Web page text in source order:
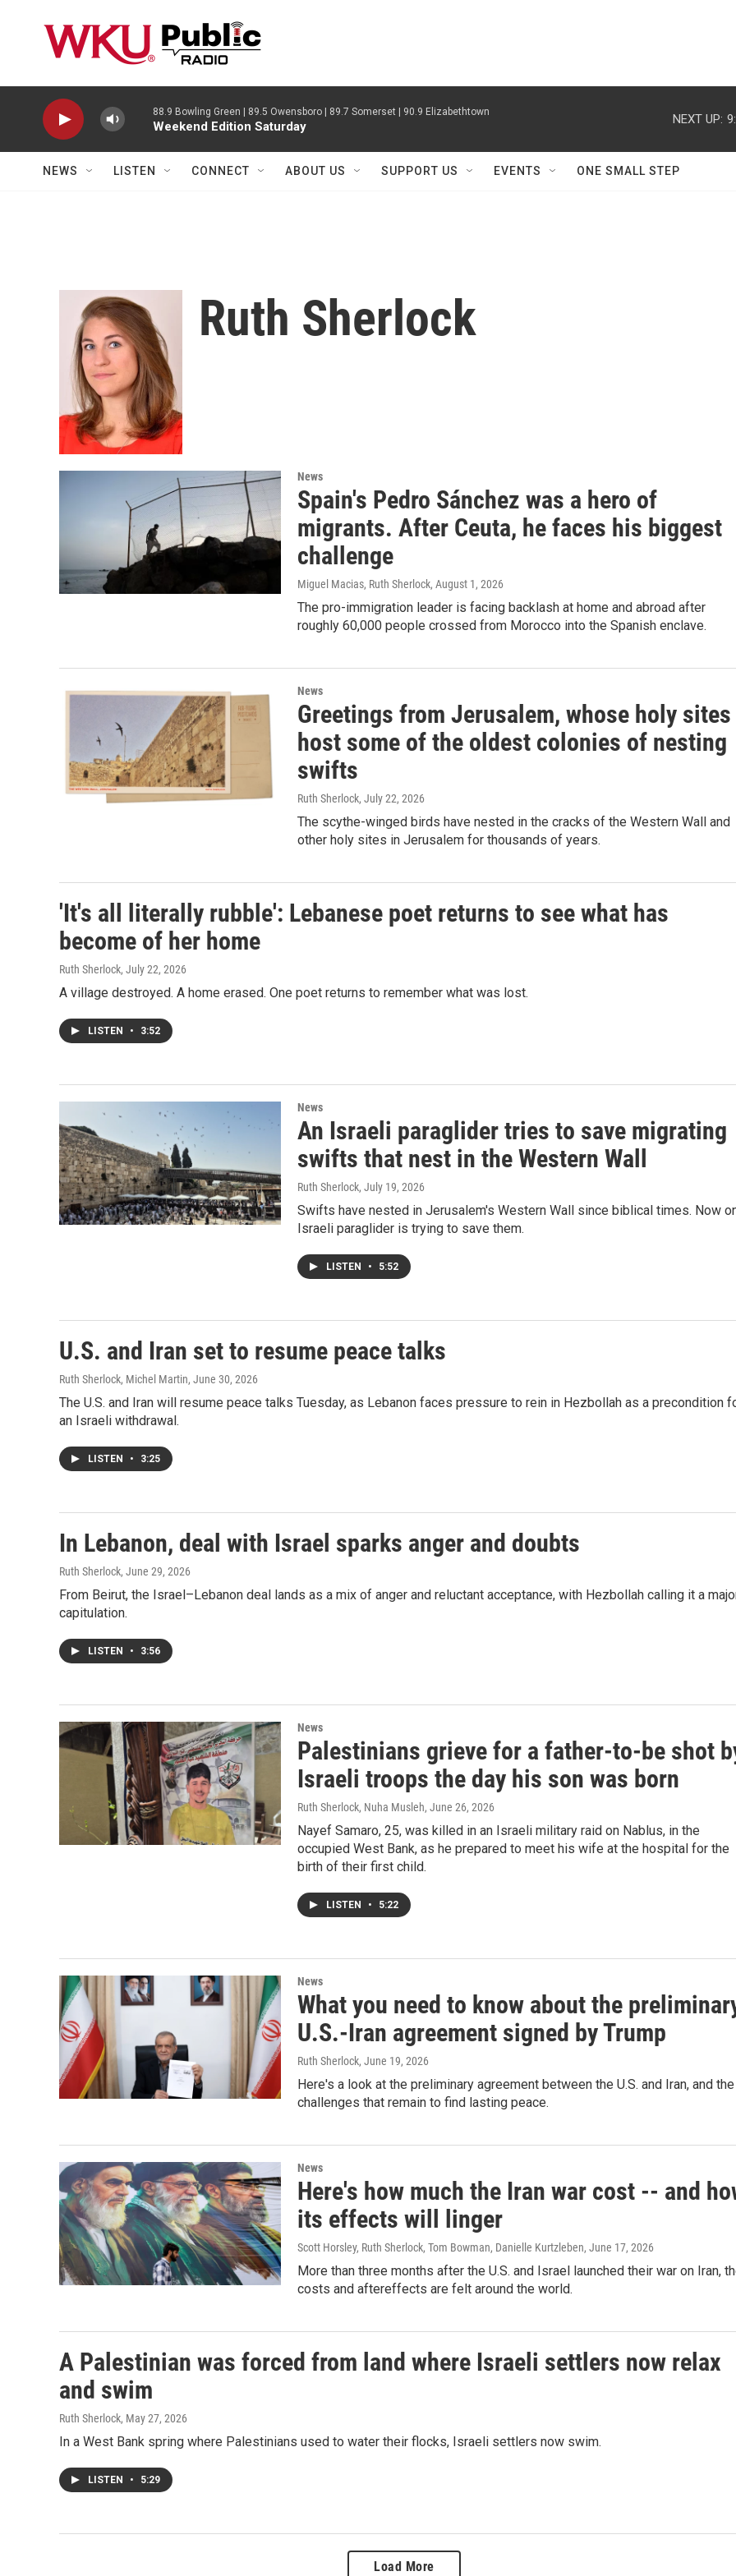
88.9 Bowling Green | 89.5 Owensboro | 89.7 Somerset | 90.9 Elizabethtown
Weekend Edition Saturday
NEXT UP:
NEWS LISTEN CONNECT ABOUT US SUPPORT US EVENTS ONE SMALL STEP
Ruth Sherlock
News
Spain's Pedro Sánchez was a hero of
migrants. After Ceuta, he faces his biggest
challenge
Miguel Macias, Ruth Sherlock, August 1, 2026
The pro-immigration leader is facing backlash at home and abroad after
roughly 60,000 people crossed from Morocco into the Spanish enclave.
News
Greetings from Jerusalem, whose holy sites
host some of the oldest colonies of nesting
swifts
Ruth Sherlock, July 22, 2026
The scythe-winged birds have nested in the cracks of the Western Wall and
other holy sites in Jerusalem for thousands of years.
'It's all literally rubble': Lebanese poet returns to see what has
become of her home
Ruth Sherlock, July 22, 2026
A village destroyed. A home erased. One poet returns to remember what was lost.
LISTEN • 3:52
News
An Israeli paraglider tries to save migrating
swifts that nest in the Western Wall
Ruth Sherlock, July 19, 2026
Swifts have nested in Jerusalem's Western Wall since biblical times. Now
Israeli paraglider is trying to save them.
LISTEN • 5:52
U.S. and Iran set to resume peace talks
Ruth Sherlock, Michel Martin, June 30, 2026
The U.S. and Iran will resume peace talks Tuesday, as Lebanon faces pressure to rein in Hezbollah as a precondition
an Israeli withdrawal.
LISTEN • 3:25
In Lebanon, deal with Israel sparks anger and doubts
Ruth Sherlock, June 29, 2026
From Beirut, the Israel–Lebanon deal lands as a mix of anger and reluctant acceptance, with Hezbollah calling it a
capitulation.
LISTEN • 3:56
News
Palestinians grieve for a father-to-be shot
Israeli troops the day his son was born
Ruth Sherlock, Nuha Musleh, June 26, 2026
Nayef Samaro, 25, was killed in an Israeli military raid on Nablus, in the
occupied West Bank, as he prepared to meet his wife at the hospital for the
birth of their first child.
LISTEN • 5:22
News
What you need to know about the
U.S.-Iran agreement signed by Trump
Ruth Sherlock, June 19, 2026
Here's a look at the preliminary agreement between the U.S. and Iran, and the
challenges that remain to find lasting peace.
News
Here's how much the Iran war cost -- and
its effects will linger
Scott Horsley, Ruth Sherlock, Tom Bowman, Danielle Kurtzleben, June 17, 2026
More than three months after the U.S. and Israel launched their war on Iran,
costs and aftereffects are felt around the world.
A Palestinian was forced from land where Israeli settlers now relax
and swim
Ruth Sherlock, May 27, 2026
In a West Bank spring where Palestinians used to water their flocks, Israeli settlers now swim.
LISTEN • 5:29
Load More